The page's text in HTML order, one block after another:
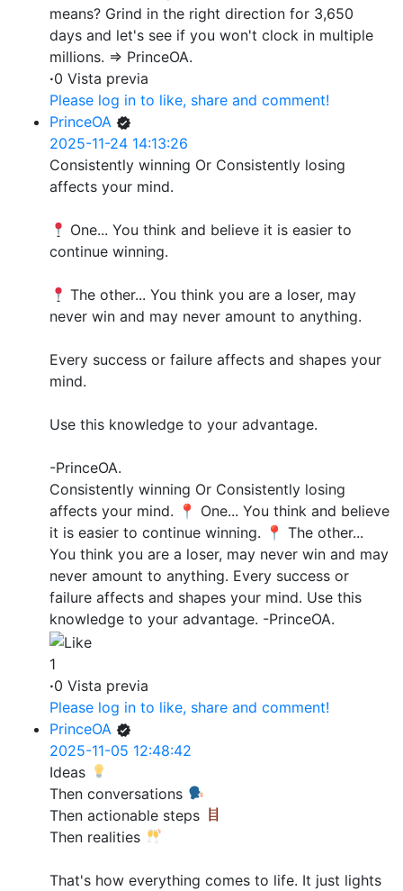
means? Grind in the right direction for 3,650
days and let's see if you won't clock in multiple
millions. => PrinceOA.
·0 Vista previa
Please log in to like, share and comment!
PrinceOA
2025-11-24 14:13:26
Consistently winning Or Consistently losing
affects your mind.
One... You think and believe it is easier to
continue winning.
The other... You think you are a loser, may
never win and may never amount to anything.
Every success or failure affects and shapes your
mind.
Use this knowledge to your advantage.
-PrinceOA.
Consistently winning Or Consistently losing
affects your mind. 📍 One... You think and believe
it is easier to continue winning. 📍 The other...
You think you are a loser, may never win and may
never amount to anything. Every success or
failure affects and shapes your mind. Use this
knowledge to your advantage. -PrinceOA.
1
·0 Vista previa
Please log in to like, share and comment!
PrinceOA
2025-11-05 12:48:42
Ideas
Then conversations
Then actionable steps
Then realities
That's how everything comes to life. It just lights